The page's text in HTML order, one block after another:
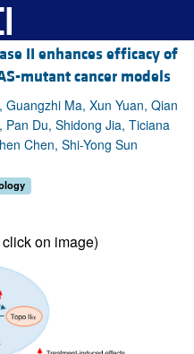
II enhances efficacy of
mutant cancer models
Ma, Xun Yuan, Qian
Du, Shidong Jia, Ticiana
Chen, Shi-Yong Sun
click on image)